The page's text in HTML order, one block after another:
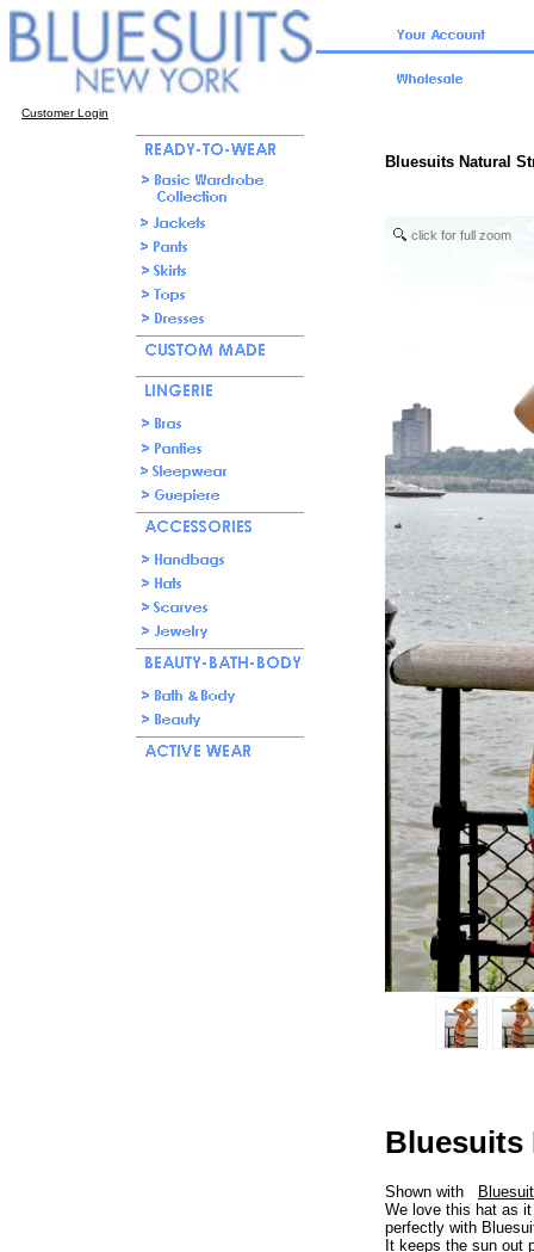
Customer Login
Bluesuits Natural
click for full zoom
Bluesuits
Shown with
We love this hat as
perfectly with
It keeps the sun out